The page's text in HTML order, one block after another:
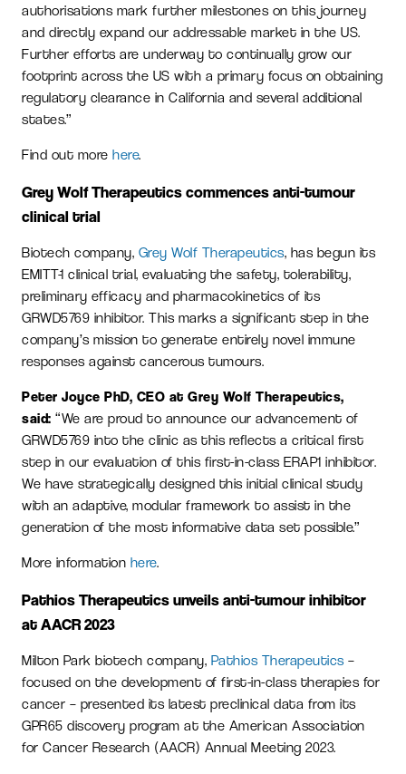
authorisations mark further milestones on this journey
and directly expand our addressable market in the US.
Further efforts are underway to continually grow our
footprint across the US with a primary focus on obtaining
regulatory clearance in California and several additional
states.”
Find out more here.
Grey Wolf Therapeutics commences anti-tumour
clinical trial
Biotech company, Grey Wolf Therapeutics, has begun its
EMITT-1 clinical trial, evaluating the safety, tolerability,
preliminary efficacy and pharmacokinetics of its
GRWD5769 inhibitor. This marks a significant step in the
company’s mission to generate entirely novel immune
responses against cancerous tumours.
Peter Joyce PhD, CEO at Grey Wolf Therapeutics,
said: “We are proud to announce our advancement of
GRWD5769 into the clinic as this reflects a critical first
step in our evaluation of this first-in-class ERAP1 inhibitor.
We have strategically designed this initial clinical study
with an adaptive, modular framework to assist in the
generation of the most informative data set possible.”
More information here.
Pathios Therapeutics unveils anti-tumour inhibitor
at AACR 2023
Milton Park biotech company, Pathios Therapeutics –
focused on the development of first-in-class therapies for
cancer – presented its latest preclinical data from its
GPR65 discovery program at the American Association
for Cancer Research (AACR) Annual Meeting 2023.